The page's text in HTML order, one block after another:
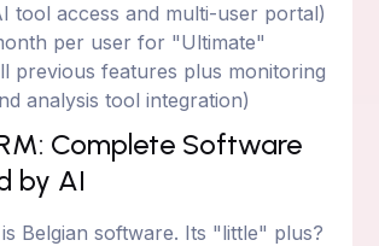
tool access and multi-user portal)
per user for "Ultimate"
previous features plus monitoring
analysis tool integration)
Complete Software
by AI
Belgian software. Its "little" plus?